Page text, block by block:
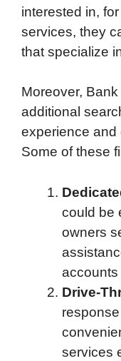
interested in,
services, they
that specialize
Moreover,
additional
experience and
Some of these
could be
owners
accounts
Drive-
services